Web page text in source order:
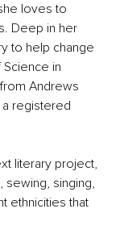
loves to
Deep in her
to help change
in
Andrews
a registered
literary project,
sewing, singing,
ethnicities that